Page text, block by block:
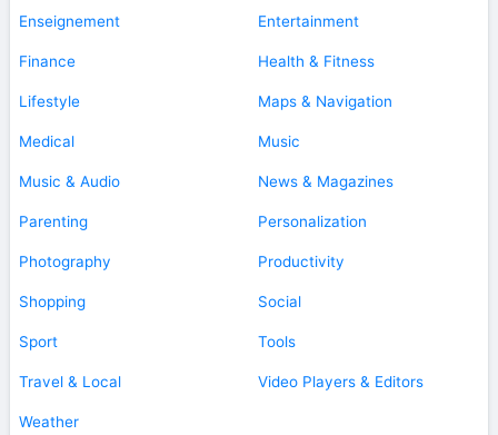
Enseignement Entertainment
Finance Health & Fitness
Lifestyle Maps & Navigation
Medical Music
Music & Audio News & Magazines
Parenting Personalization
Photography Productivity
Shopping Social
Sport Tools
Travel & Local Video Players & Editors
Weather